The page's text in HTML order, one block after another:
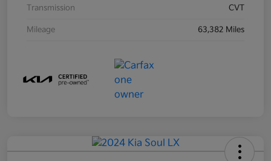
Transmission CVT
Mileage 63,382 Miles